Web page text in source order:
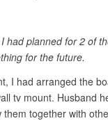
had planned for 2 of
for the future.
I had arranged the
tv mount. Husband
together with